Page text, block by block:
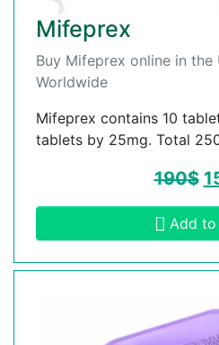
Mifeprex
Buy Mifeprex online in the
Worldwide
Mifeprex contains 10
tablets by 25mg. Total
190$
Add